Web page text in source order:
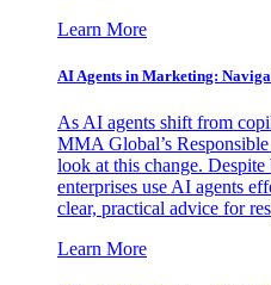
Learn More
AI Agents in Marketing:
As AI agents shift from
MMA Global’s
look at this change.
enterprises use AI agents
clear, practical advice for
Learn More